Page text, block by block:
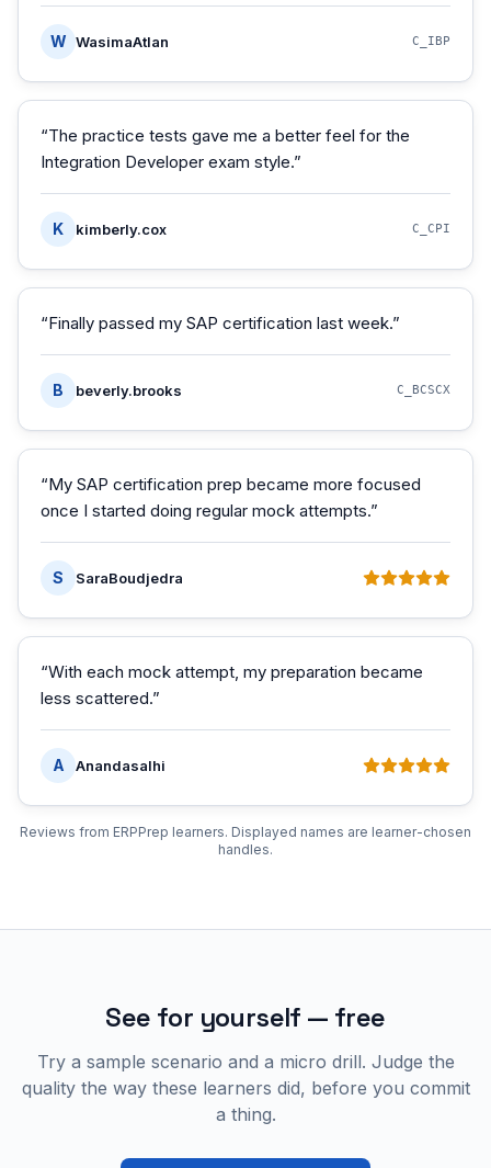
W WasimaAtlan C_IBP
“The practice tests gave me a better feel for the
Integration Developer exam style.”
K kimberly.cox C_CPI
“Finally passed my SAP certification last week.”
B beverly.brooks C_BCSCX
“My SAP certification prep became more focused
once I started doing regular mock attempts.”
S SaraBoudjedra
“With each mock attempt, my preparation became
less scattered.”
A Anandasalhi
Reviews from ERPPrep learners. Displayed names are learner-chosen
handles.
See for yourself — free
Try a sample scenario and a micro drill. Judge the
quality the way these learners did, before you commit
a thing.